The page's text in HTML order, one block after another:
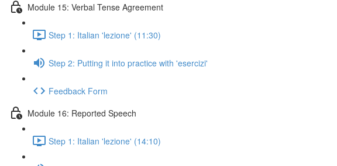
Module 15: Verbal Tense Agreement
Step 1: Italian 'lezione' (11:30)
Step 2: Putting it into practice with 'esercizi'
Feedback Form
Module 16: Reported Speech
Step 1: Italian 'lezione' (14:10)